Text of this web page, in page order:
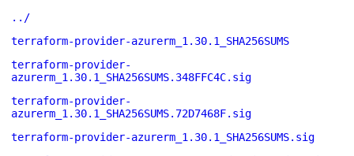
../
terraform-provider-azurerm_1.30.1_SHA256SUMS
terraform-provider-
azurerm_1.30.1_SHA256SUMS.348FFC4C.sig
terraform-provider-
azurerm_1.30.1_SHA256SUMS.72D7468F.sig
terraform-provider-azurerm_1.30.1_SHA256SUMS.sig